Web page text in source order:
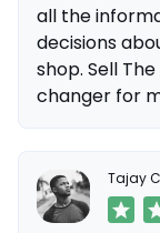
all the information I
decisions
shop. Sell The Trend has been a real game
changer for
Tajay